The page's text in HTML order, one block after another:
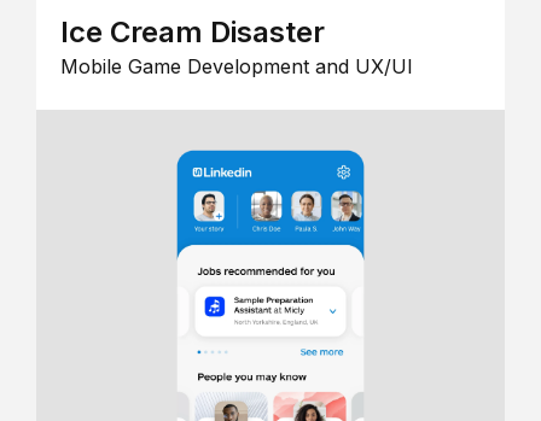
Ice Cream Disaster
Mobile Game Development and UX/UI